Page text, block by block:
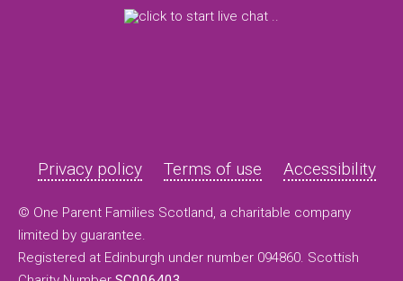
Privacy policy Terms of use Accessibility
© One Parent Families Scotland, a charitable company
limited by guarantee.
Registered at Edinburgh under number 094860. Scottish